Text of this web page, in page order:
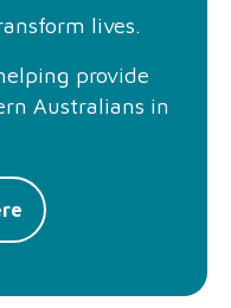
lives.
provide
Australians in